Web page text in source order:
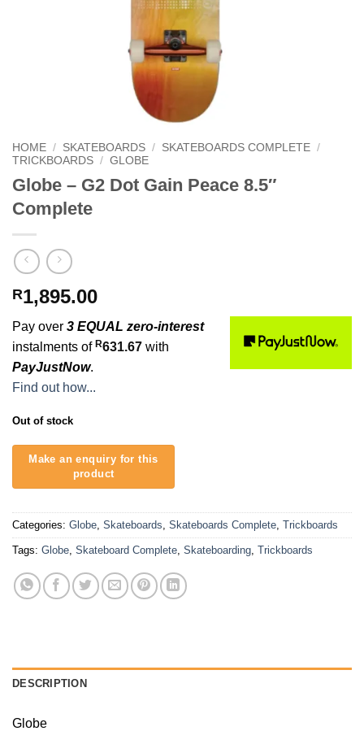
HOME / SKATEBOARDS / SKATEBOARDS COMPLETE /
TRICKBOARDS / GLOBE
Globe – G2 Dot Gain Peace 8.5″
Complete
R1,895.00
Pay over 3 EQUAL zero-interest
instalments of R631.67 with
PayJustNow.
Find out how...
Out of stock
Categories: Globe Skateboards Skateboards Complete Trickboards
Tags: Globe Skateboard Complete Skateboarding Trickboards
DESCRIPTION
Globe